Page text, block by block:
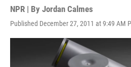
NPR | By Jordan Calmes
Published December 27, 2011 at 9:49 AM